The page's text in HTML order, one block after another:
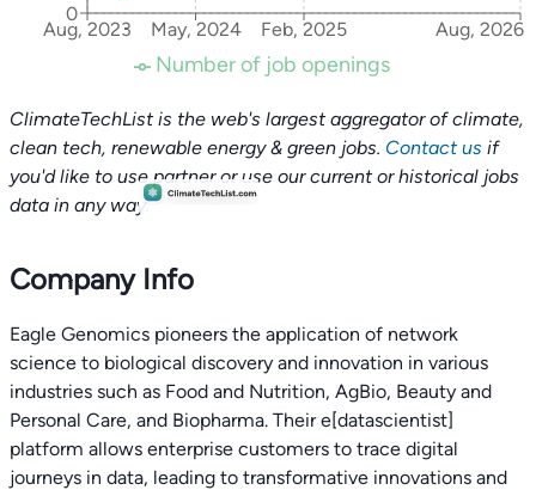
Aug, 2023 May, 2024 Feb, 2025 Aug, 2026
0
Number of job openings
ClimateTechList is the web's largest aggregator of climate,
clean tech, renewable energy & green jobs. Contact us if
you'd like to use partner or use our current or historical jobs
data in any way.
Company Info
Eagle Genomics pioneers the application of network
science to biological discovery and innovation in various
industries such as Food and Nutrition, AgBio, Beauty and
Personal Care, and Biopharma. Their e[datascientist]
platform allows enterprise customers to trace digital
journeys in data, leading to transformative innovations and